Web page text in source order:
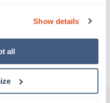
our use of cookies and
please read our Privacy
Show details
all